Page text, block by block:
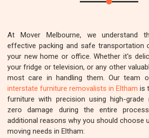
At Mover Melbourne, we understand
effective packing and safe transportation
your new home or office. Whether it's
your fridge or television, or any other
most care in handling them. Our team
interstate furniture removalists in Eltham is
furniture with precision using high-grade
zero damage during the entire
additional reasons why you should choose
moving needs in Eltham: